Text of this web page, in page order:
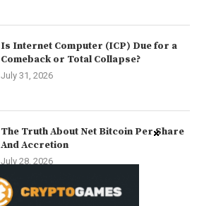
Is Internet Computer (ICP) Due for a
Comeback or Total Collapse?
July 31, 2026
The Truth About Net Bitcoin Per Share
And Accretion
July 28, 2026